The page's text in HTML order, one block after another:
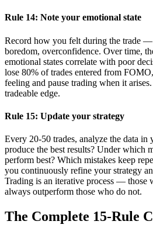
Rule 14: Note your emotional state
Record how you felt during the trade
boredom, overconfidence. Over time,
emotional states correlate with poor
lose 80% of trades entered from
feeling and pause trading when it
tradeable edge.
Rule 15: Update your strategy
Every 20-50 trades, analyze the data
produce the best results? Under which
perform best? Which mistakes keep
you continuously refine your strategy
Trading is an iterative process — those
always outperform those who do not.
The Complete 15-Rule